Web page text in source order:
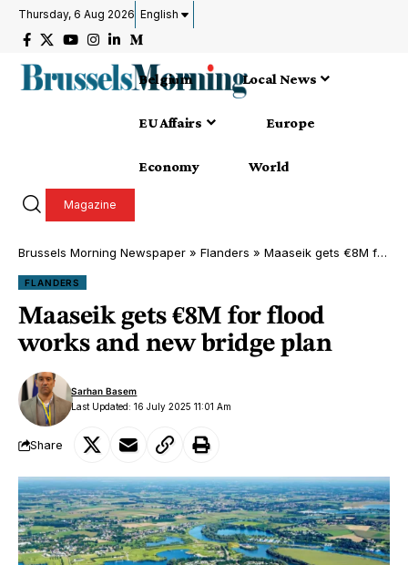
Thursday, 6 Aug 2026 English
Belgium Local News
EU Affairs Europe
Economy World
Magazine
Brussels Morning Newspaper » Flanders » Maaseik gets €8M for flood works and new bridge plan
FLANDERS
Maaseik gets €8M for flood
works and new bridge plan
Last Updated: 16 July 2025 11:01 Am
Sarhan Basem
Share